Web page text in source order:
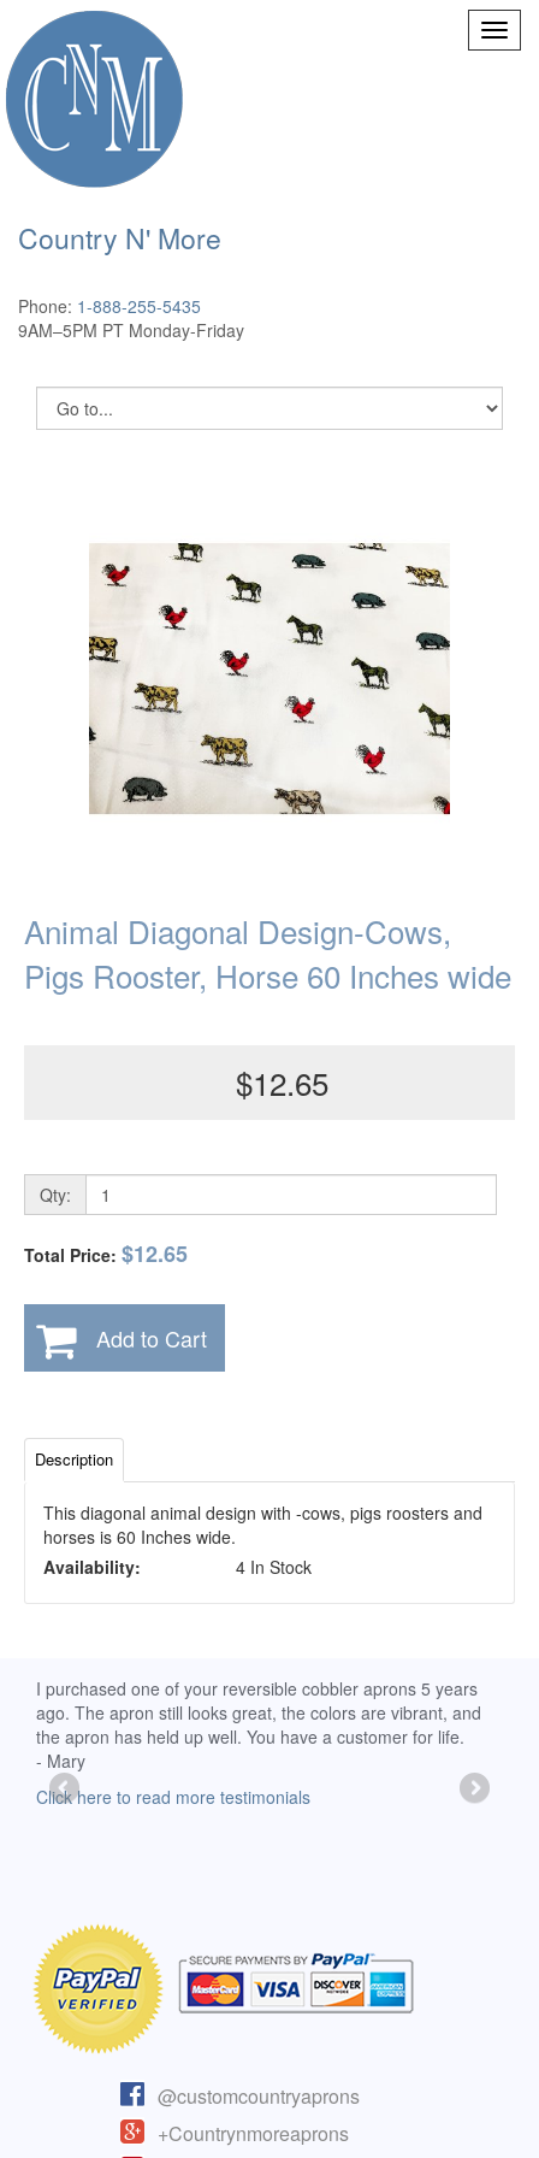
Country N' More
Phone: 1-888-255-5435
9AM–5PM PT Monday-Friday
Animal Diagonal Design-Cows,
Pigs Rooster, Horse 60 Inches wide
$12.65
Qty:
Total Price: $12.65
Add to Cart
Description
This diagonal animal design with -cows, pigs roosters and
horses is 60 Inches wide.
Availability:
4 In Stock
I purchased one of your reversible cobbler aprons 5 years
ago. The apron still looks great, the colors are vibrant, and
the apron has held up well. You have a customer for life.
- Mary
Click here to read more testimonials
@customcountryaprons
+Countrynmoreaprons